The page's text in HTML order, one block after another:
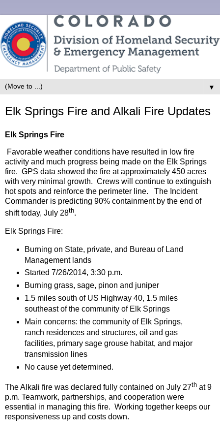
▼
Elk Springs Fire and Alkali Fire Updates
Elk Springs Fire
Favorable weather conditions have resulted in low fire
activity and much progress being made on the Elk Springs
fire. GPS data showed the fire at approximately 450 acres
with very minimal growth. Crews will continue to extinguish
hot spots and reinforce the perimeter line. The Incident
Commander is predicting 90% containment by the end of
shift today, July 28th.
Elk Springs Fire:
Burning on State, private, and Bureau of Land
Management lands
Started 7/26/2014, 3:30 p.m.
Burning grass, sage, pinon and juniper
1.5 miles south of US Highway 40, 1.5 miles
southeast of the community of Elk Springs
Main concerns: the community of Elk Springs,
ranch residences and structures, oil and gas
facilities, primary sage grouse habitat, and major
transmission lines
No cause yet determined.
The Alkali fire was declared fully contained on July 27th at 9
p.m. Teamwork, partnerships, and cooperation were
essential in managing this fire. Working together keeps our
responsiveness up and costs down.